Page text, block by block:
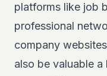
platforms like job
professional
company
also be valuable a